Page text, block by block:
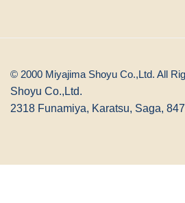
© 2000 Miyajima Shoyu Co.,Ltd. All
Shoyu Co.,Ltd.
2318 Funamiya, Karatsu, Saga,